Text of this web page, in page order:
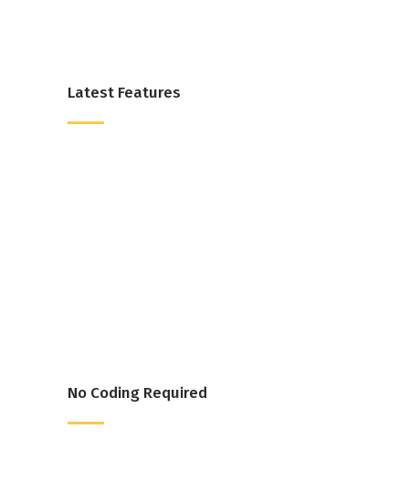
Latest Features
No Coding Required